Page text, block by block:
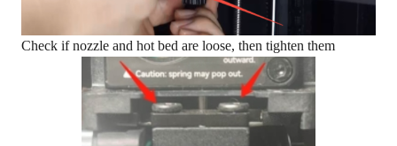
Check if nozzle and hot bed are loose, then tighten them